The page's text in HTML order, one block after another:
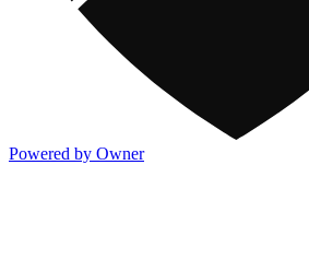
Powered by Owner